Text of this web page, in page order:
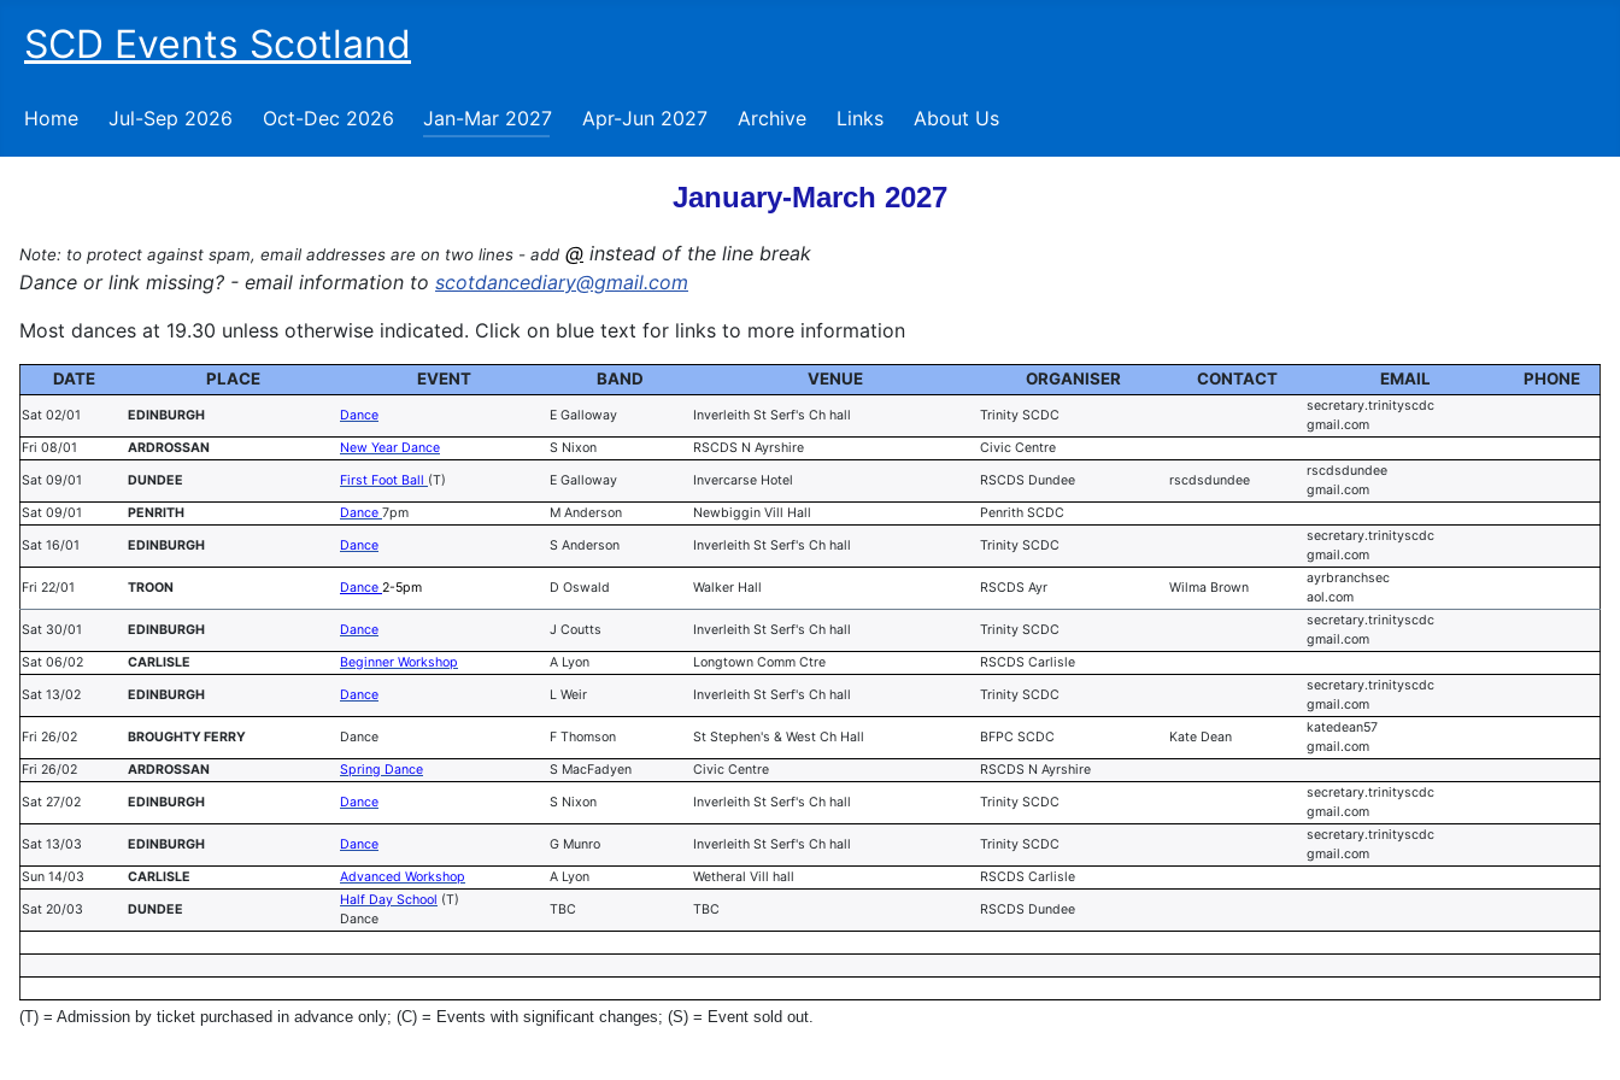
SCD Events Scotland
Home Jul-Sep 2026 Oct-Dec 2026 Jan-Mar 2027 Apr-Jun 2027 Archive Links About Us
January-March 2027
Note: to protect against spam, email addresses are on two lines - add @ instead of the line break
Dance or link missing? - email information to scotdancediary@gmail.com
Most dances at 19.30 unless otherwise indicated. Click on blue text for links to more information
DATE PLACE EVENT BAND VENUE ORGANISER CONTACT EMAIL PHONE
Sat 02/01 EDINBURGH Dance E Galloway Inverleith St Serf's Ch hall Trinity SCDC
secretary.trinityscdc
gmail.com
Fri 08/01
ARDROSSAN New Year Dance S Nixon RSCDS N Ayrshire Civic Centre
Sat 09/01 DUNDEE First Foot Ball (T) E Galloway Invercarse Hotel RSCDS Dundee rscdsdundee
rscdsdundee
gmail.com
Sat 09/01
PENRITH Dance 7pm M Anderson Newbiggin Vill Hall Penrith SCDC
Sat 16/01 EDINBURGH Dance S Anderson Inverleith St Serf's Ch hall Trinity SCDC
secretary.trinityscdc
gmail.com
Fri 22/01 TROON Dance 2-5pm D Oswald Walker Hall RSCDS Ayr Wilma Brown
ayrbranchsec
aol.com
Sat 30/01 EDINBURGH Dance J Coutts Inverleith St Serf's Ch hall Trinity SCDC
secretary.trinityscdc
gmail.com
Sat 06/02
CARLISLE Beginner Workshop A Lyon Longtown Comm Ctre RSCDS Carlisle
Sat 13/02 EDINBURGH Dance L Weir Inverleith St Serf's Ch hall Trinity SCDC
secretary.trinityscdc
gmail.com
Fri 26/02 BROUGHTY FERRY Dance F Thomson St Stephen's & West Ch Hall BFPC SCDC Kate Dean
katedean57
gmail.com
Fri 26/02
ARDROSSAN Spring Dance S MacFadyen Civic Centre RSCDS N Ayrshire
Sat 27/02 EDINBURGH Dance S Nixon Inverleith St Serf's Ch hall Trinity SCDC
secretary.trinityscdc
gmail.com
Sat 13/03 EDINBURGH Dance G Munro Inverleith St Serf's Ch hall Trinity SCDC
secretary.trinityscdc
gmail.com
Sun 14/03
CARLISLE Advanced Workshop A Lyon Wetheral Vill hall RSCDS Carlisle
Sat 20/03 DUNDEE
Half Day School (T)
Dance
TBC TBC RSCDS Dundee
(T) = Admission by ticket purchased in advance only; (C) = Events with significant changes; (S) = Event sold out.